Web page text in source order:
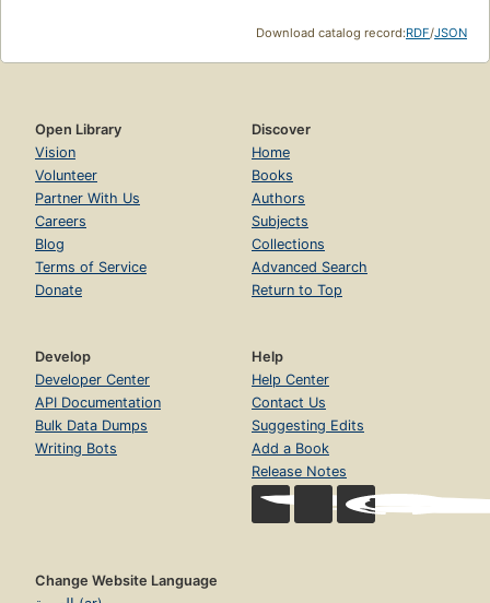
Download catalog record:RDF/JSON
Open Library
Vision
Volunteer
Partner With Us
Careers
Blog
Terms of Service
Donate
Discover
Home
Books
Authors
Subjects
Collections
Advanced Search
Return to Top
Develop
Developer Center
API Documentation
Bulk Data Dumps
Writing Bots
Help
Help Center
Contact Us
Suggesting Edits
Add a Book
Release Notes
Change Website Language